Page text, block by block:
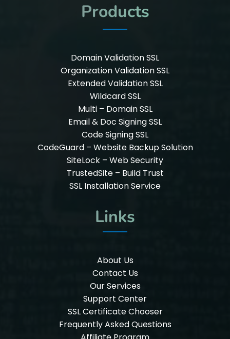
Products
Domain Validation SSL
Organization Validation SSL
Extended Validation SSL
Wildcard SSL
Multi – Domain SSL
Email & Doc Signing SSL
Code Signing SSL
CodeGuard – Website Backup Solution
SiteLock – Web Security
TrustedSite – Build Trust
SSL Installation Service
Links
About Us
Contact Us
Our Services
Support Center
SSL Certificate Chooser
Frequently Asked Questions